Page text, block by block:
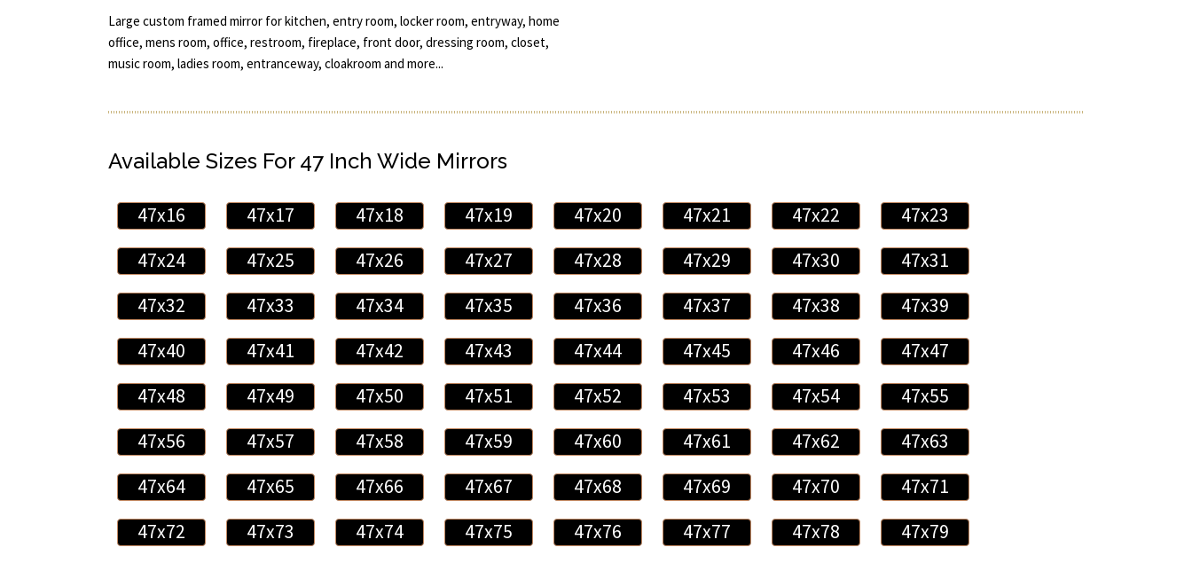
Large custom framed mirror for kitchen, entry room, locker room, entryway, home
office, mens room, office, restroom, fireplace, front door, dressing room, closet,
music room, ladies room, entranceway, cloakroom and more...
Available Sizes For 47 Inch Wide Mirrors
47x16 47x17 47x18 47x19 47x20 47x21 47x22
47x23
47x24
47x25 47x26 47x27 47x28 47x29 47x30
47x31
47x32
47x33 47x34 47x35 47x36 47x37 47x38
47x39
47x40
47x41 47x42 47x43 47x44 47x45 47x46
47x47
47x48
47x49 47x50 47x51 47x52 47x53 47x54
47x55
47x56
47x57 47x58 47x59 47x60 47x61 47x62
47x63
47x64
47x65 47x66 47x67 47x68 47x69 47x70
47x71
47x72
47x73 47x74 47x75 47x76 47x77 47x78
47x79